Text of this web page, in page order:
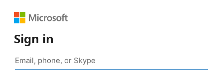
Sign in